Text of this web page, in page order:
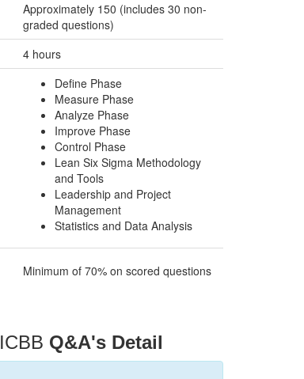
Approximately 150 (includes 30 non-
graded questions)
4 hours
Define Phase
Measure Phase
Analyze Phase
Improve Phase
Control Phase
Lean Six Sigma Methodology
and Tools
Leadership and Project
Management
Statistics and Data Analysis
Minimum of 70% on scored questions
ICBB Q&A's Detail